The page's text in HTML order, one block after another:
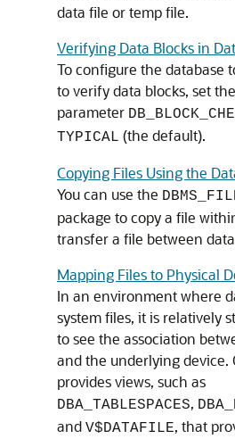
data file or temp file.
Verifying Data Blocks in
To configure the database
to verify data blocks, set
parameter
TYPICAL (the default).
Copying Files Using the
You can use the
package to copy a file
transfer a file between
Mapping Files to Physical
In an environment where
system files, it is relatively
to see the association
and the underlying device.
provides views, such as
DBA_TABLESPACES,
and V$DATAFILE, that